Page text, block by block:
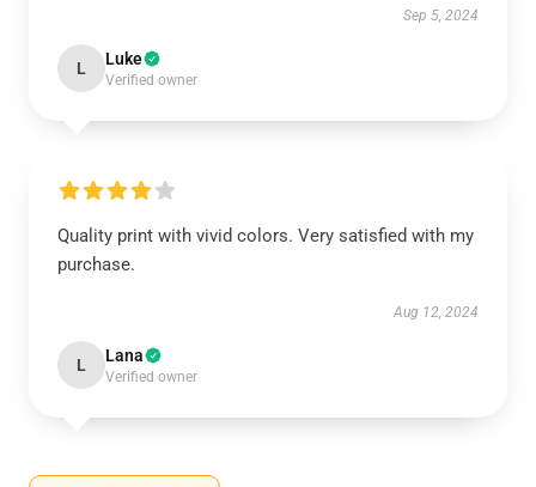
Sep 5, 2024
L Luke
Verified owner
Quality print with vivid colors. Very satisfied with my
purchase.
Aug 12, 2024
L Lana
Verified owner